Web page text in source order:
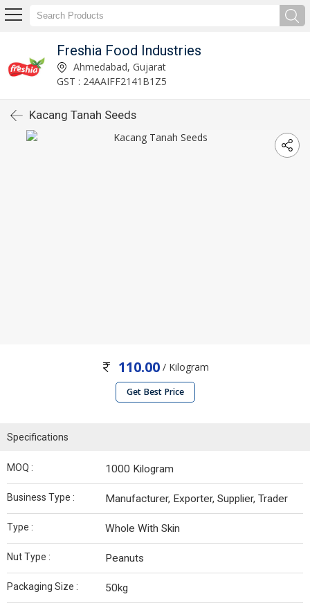
Freshia Food Industries
Ahmedabad, Gujarat
GST : 24AAIFF2141B1Z5
Kacang Tanah Seeds
110.00/ Kilogram
Get Best Price
Specifications
MOQ : 1000 Kilogram
Business Type : Manufacturer, Exporter, Supplier, Trader
Type : Whole With Skin
Nut Type : Peanuts
Packaging Size : 50kg